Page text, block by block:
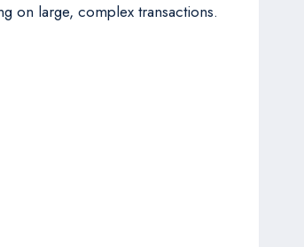
on large, complex transactions.